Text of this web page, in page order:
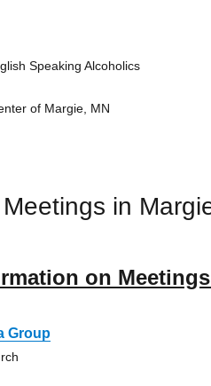
Speaking Alcoholics
of Margie, MN
in
on
Group